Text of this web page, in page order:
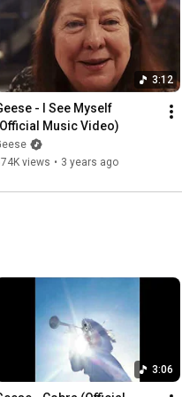
3:12
- I See Myself
Music Video)
views • 3 years ago
3:06